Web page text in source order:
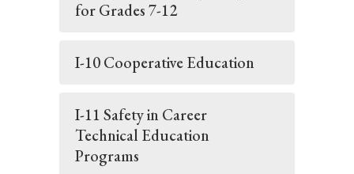
for Grades 7-12
I-10 Cooperative Education
I-11 Safety in Career
Technical Education
Programs